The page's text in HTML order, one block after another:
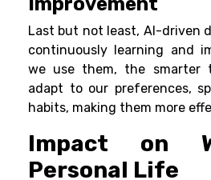
Last but not least, AI-driven
continuously learning and
we use them, the smarter
adapt to our preferences,
habits, making them more
Impact on
Personal Life